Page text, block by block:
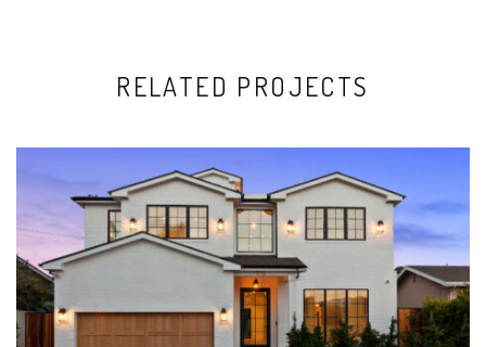
RELATED PROJECTS